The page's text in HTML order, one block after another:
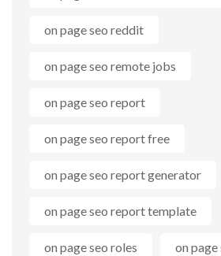
on page seo reddit
on page seo remote jobs
on page seo report
on page seo report free
on page seo report generator
on page seo report template
on page seo roles on page